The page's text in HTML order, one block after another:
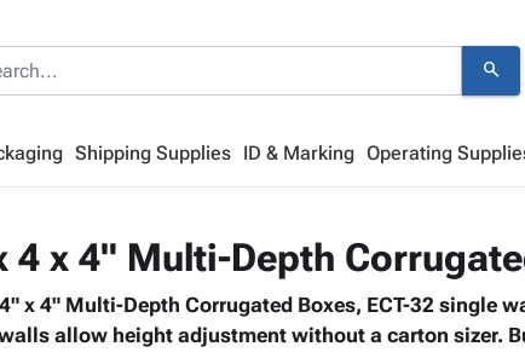
search
Shipping Supplies ID & Marking Operating
4 x 4" Multi-Depth
x 4" Multi-Depth Corrugated Boxes, ECT-32 single
allow height adjustment without a carton sizer.